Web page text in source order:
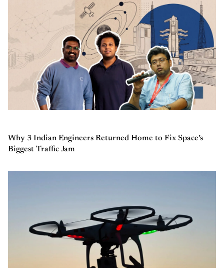
Why 3 Indian Engineers Returned Home to Fix Space’s
Biggest Traffic Jam